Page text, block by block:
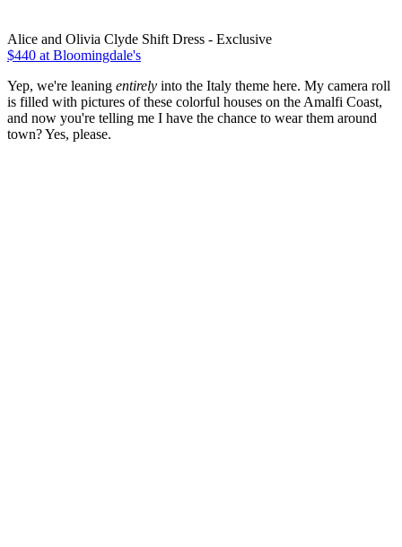
Alice and Olivia Clyde Shift Dress - Exclusive
$440 at Bloomingdale's
Yep, we're leaning entirely into the Italy theme here. My camera roll
is filled with pictures of these colorful houses on the Amalfi Coast,
and now you're telling me I have the chance to wear them around
town? Yes, please.